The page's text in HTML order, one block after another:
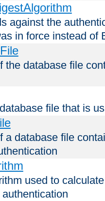
against the
in force instead of
the database file
file that is
a database file
used to